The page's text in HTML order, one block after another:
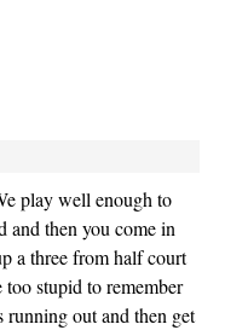
play well enough to
and then you come in
a three from half court
too stupid to remember
running out and then get